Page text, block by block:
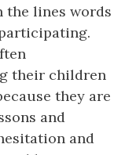
the lines words
their children
they are
and
and